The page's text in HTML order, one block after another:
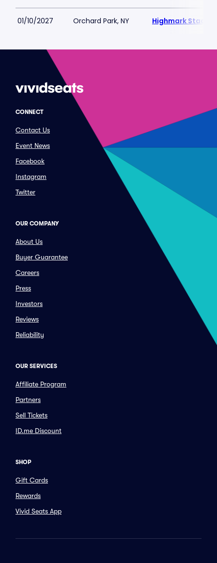
01/10/2027 Orchard Park, NY Highmark
CONNECT
Contact Us
Event News
Facebook
Instagram
Twitter
OUR COMPANY
About Us
Buyer Guarantee
Careers
Press
Investors
Reviews
Reliability
OUR SERVICES
Affiliate Program
Partners
Sell Tickets
ID.me Discount
SHOP
Gift Cards
Rewards
Vivid Seats App